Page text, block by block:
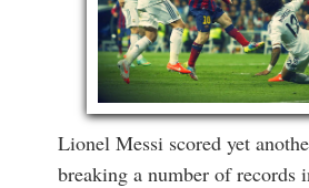
Lionel Messi scored yet
breaking a number of records